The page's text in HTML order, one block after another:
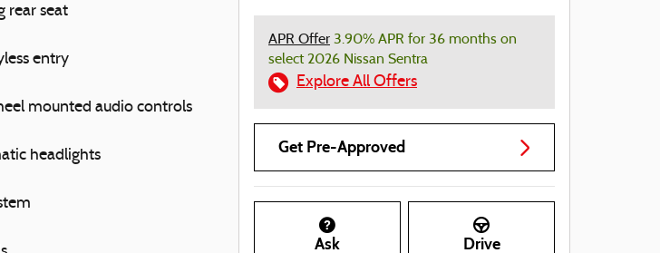
rear seat
entry
mounted audio controls
headlights
APR Offer 3.90% APR for 36 months on
select 2026 Nissan Sentra
Explore All Offers
Get Pre-Approved
Ask Drive